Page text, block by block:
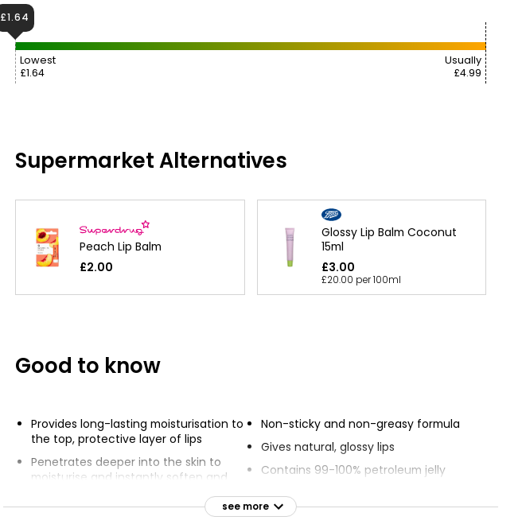
Lowest
£1.64
Usually
£4.99
£1.64
Supermarket Alternatives
Peach Lip Balm
£2.00
Glossy Lip Balm Coconut
15ml
£3.00
£20.00 per 100ml
Good to know
Provides long-lasting moisturisation to
the top, protective layer of lips
Penetrates deeper into the skin to
moisturise and instantly soften and
Protects from the drying effects of
Non-sticky and non-greasy formula
Gives natural, glossy lips
Contains 99-100% petroleum jelly
Clinically proven to help heal dry or
damaged skin
see more